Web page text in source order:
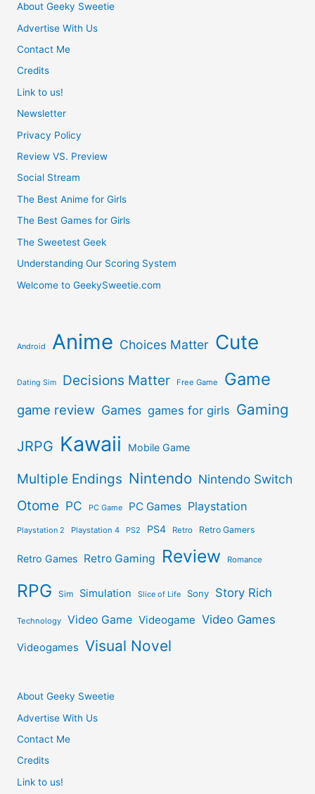
About Geeky Sweetie
Advertise With Us
Contact Me
Credits
Link to us!
Newsletter
Privacy Policy
Review VS. Preview
Social Stream
The Best Anime for Girls
The Best Games for Girls
The Sweetest Geek
Understanding Our Scoring System
Welcome to GeekySweetie.com
Android Anime Choices Matter Cute
Dating Sim Decisions Matter Free Game Game
game review Games games for girls Gaming
JRPG Kawaii Mobile Game
Multiple Endings Nintendo Nintendo Switch
Otome PC PC Game PC Games Playstation
Playstation 2 Playstation 4 PS2 PS4 Retro Retro Gamers
Retro Games Retro Gaming Review Romance
RPG Sim Simulation Slice of Life Sony Story Rich
Technology Video Game Videogame Video Games
Videogames Visual Novel
About Geeky Sweetie
Advertise With Us
Contact Me
Credits
Link to us!